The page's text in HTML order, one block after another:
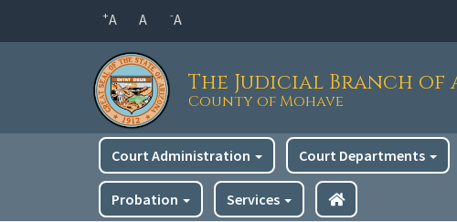
-A
A
+A
The Judicial Branch of
County of Mohave
Main
navigation
Court Administration Court Departments
Probation Services